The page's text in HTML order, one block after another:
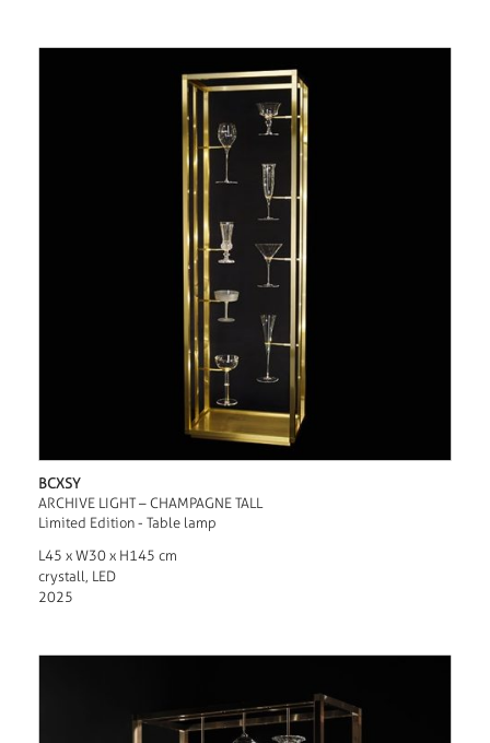
BCXSY
ARCHIVE LIGHT – CHAMPAGNE TALL
Limited Edition - Table lamp
L45 x W30 x H145 cm
crystall, LED
2025